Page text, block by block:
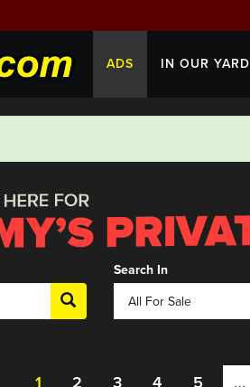
ADS IN OUR YARD
Search In
1 2 3 4 5 …